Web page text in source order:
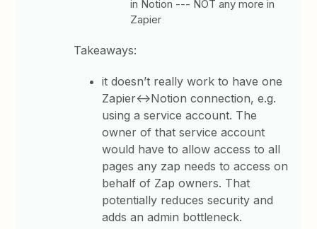
in Notion --- NOT any more in
Zapier
Takeaways:
it doesn’t really work to have one
Zapier<->Notion connection, e.g.
using a service account. The
owner of that service account
would have to allow access to all
pages any zap needs to access on
behalf of Zap owners. That
potentially reduces security and
adds an admin bottleneck.